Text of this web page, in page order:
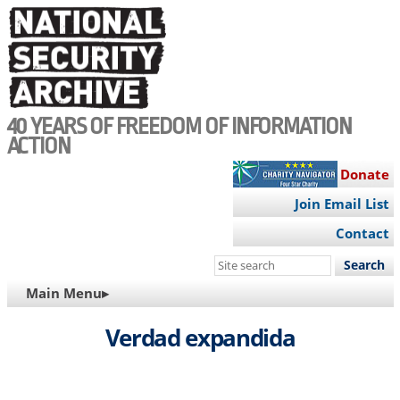
Skip
to
main
content
40 YEARS OF FREEDOM OF INFORMATION
ACTION
Donate
Join Email List
Contact
Search
site
MAIN
NAVIGATION
Main Menu▸
Verdad expandida